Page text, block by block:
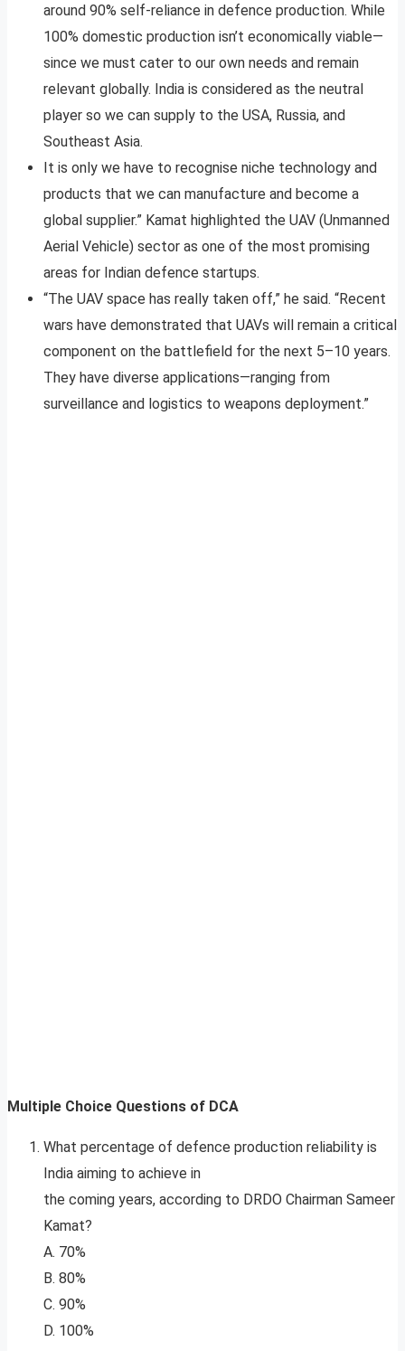
around 90% self-reliance in defence production. While
100% domestic production isn’t economically viable—
since we must cater to our own needs and remain
relevant globally. India is considered as the neutral
player so we can supply to the USA, Russia, and
Southeast Asia.
It is only we have to recognise niche technology and
products that we can manufacture and become a
global supplier.” Kamat highlighted the UAV (Unmanned
Aerial Vehicle) sector as one of the most promising
areas for Indian defence startups.
“The UAV space has really taken off,” he said. “Recent
wars have demonstrated that UAVs will remain a critical
component on the battlefield for the next 5–10 years.
They have diverse applications—ranging from
surveillance and logistics to weapons deployment.”
Multiple Choice Questions of DCA
What percentage of defence production reliability is
India aiming to achieve in
the coming years, according to DRDO Chairman Sameer
Kamat?
A. 70%
B. 80%
C. 90%
D. 100%